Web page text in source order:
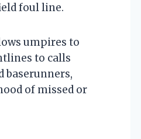
foul line.
umpires to
to calls
baserunners,
of missed or